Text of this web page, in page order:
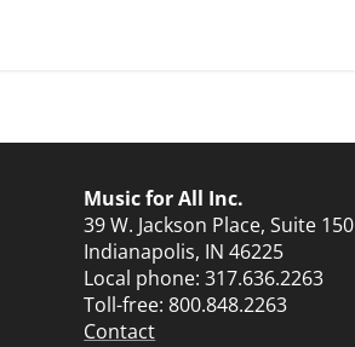
Music for All Inc.
39 W. Jackson Place, Suite 150
Indianapolis, IN 46225
Local phone:317.636.2263
Toll-free:800.848.2263
Contact